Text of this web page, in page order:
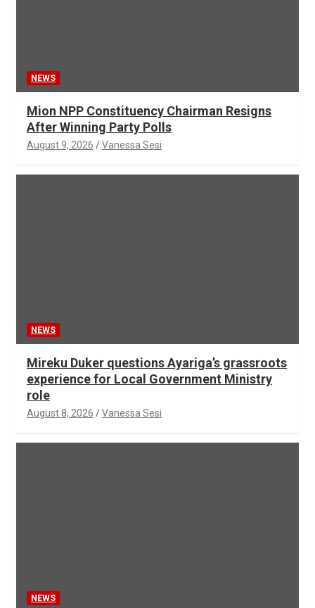
NEWS
Mion NPP Constituency Chairman Resigns
After Winning Party Polls
August 9, 2026 Vanessa Sesi
NEWS
Mireku Duker questions Ayariga’s grassroots
experience for Local Government Ministry
role
August 8, 2026 Vanessa Sesi
NEWS